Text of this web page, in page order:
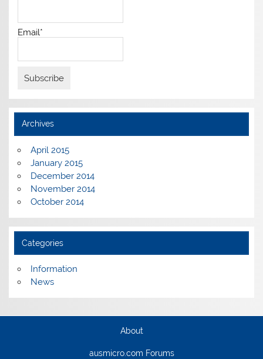
Email*
Archives
April 2015
January 2015
December 2014
November 2014
October 2014
Categories
Information
News
About
ausmicro.com Forums